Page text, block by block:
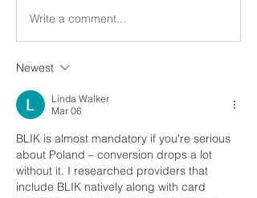
Write a comment...
Newest
Linda Walker
Mar 06
BLIK is almost mandatory if you're serious
about Poland – conversion drops a lot
without it. I researched providers that
include BLIK natively along with card